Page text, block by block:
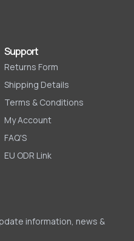
Support
Returns Form
Shipping Details
Terms & Conditions
My Account
FAQ'S
EU ODR Link
information, news &